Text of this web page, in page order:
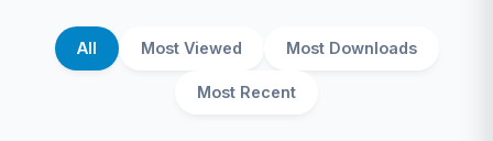
All Most Viewed Most Downloads
Most Recent